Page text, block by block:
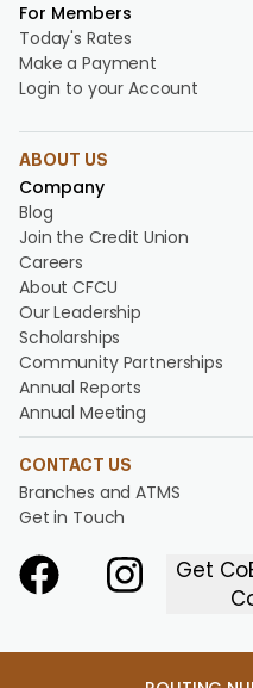
For Members
Today's Rates
Make a Payment
Login to your Account
ABOUT US
Company
Blog
Join the Credit Union
Careers
About CFCU
Our Leadership
Scholarships
Community Partnerships
Annual Reports
Annual Meeting
CONTACT US
Branches and ATMS
Get in Touch
Get